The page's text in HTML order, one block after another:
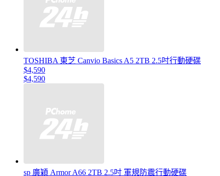
TOSHIBA 東芝 Canvio Basics A5 2TB 2.5吋行動硬碟
$4,590
$4,590
sp 廣穎 Armor A66 2TB 2.5吋 軍規防震行動硬碟